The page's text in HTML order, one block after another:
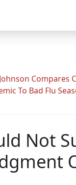
Compares
To Bad Flu
Not